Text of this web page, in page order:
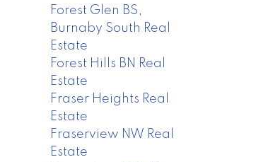
Forest Glen BS,
Burnaby South Real
Estate
Forest Hills BN Real
Estate
Fraser Heights Real
Estate
Fraserview NW Real
Estate